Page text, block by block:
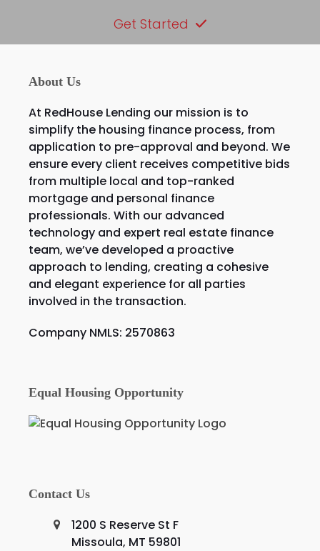
Get Started
About Us
At RedHouse Lending our mission is to
simplify the housing finance process, from
application to pre-approval and beyond. We
ensure every client receives competitive bids
from multiple local and top-ranked
mortgage and personal finance
professionals. With our advanced
technology and expert real estate finance
team, we’ve developed a proactive
approach to lending, creating a cohesive
and elegant experience for all parties
involved in the transaction.
Company NMLS: 2570863
Equal Housing Opportunity
Contact Us
1200 S Reserve St F
Missoula, MT 59801